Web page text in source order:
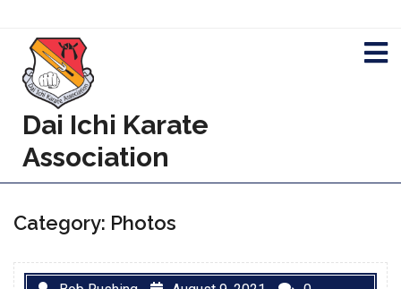
content
Dai Ichi Karate
Association
Category: Photos